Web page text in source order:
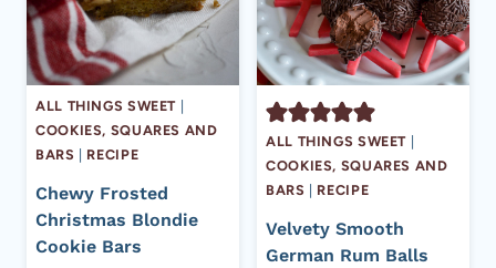
ALL THINGS SWEET
COOKIES, SQUARES AND
BARS
RECIPE
Chewy Frosted
Christmas Blondie
Cookie Bars
ALL THINGS SWEET
COOKIES, SQUARES AND
BARS
RECIPE
Velvety Smooth
German Rum Balls